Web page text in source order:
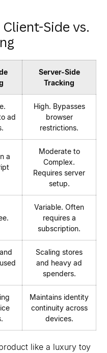
Side vs.
Server-Side
Tracking
ad
High. Bypasses
browser
restrictions.
a
Moderate to
Complex.
Requires server
setup.
Variable. Often
requires a
subscription.
Scaling stores
and heavy ad
spenders.
Maintains identity
continuity across
devices.
like a luxury toy